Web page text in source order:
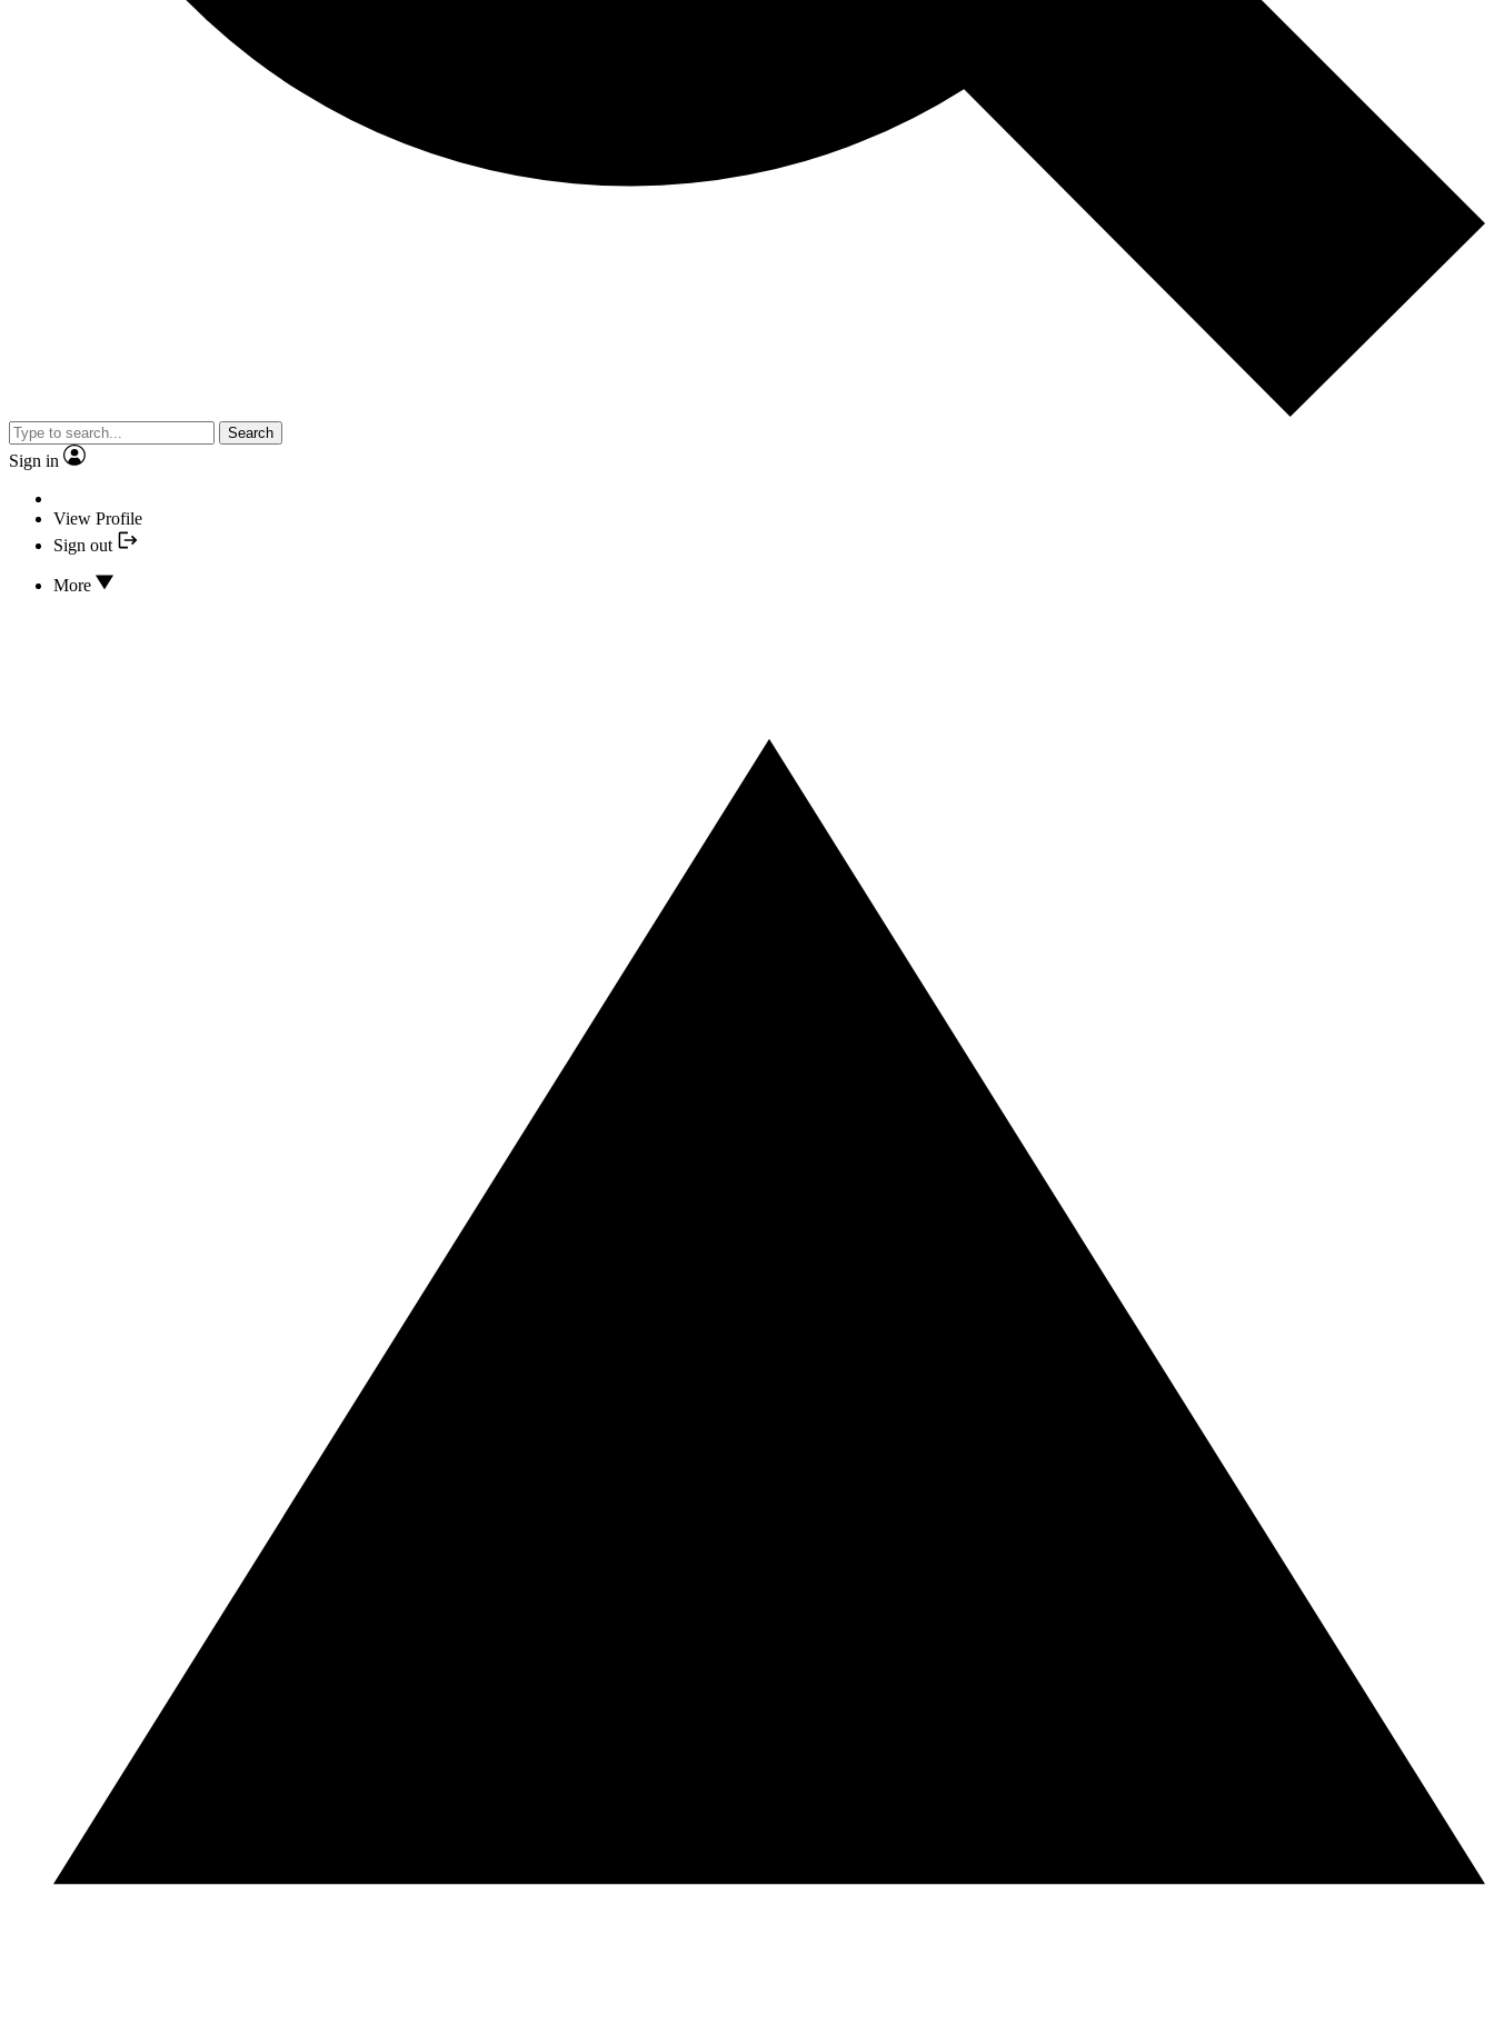
Search
Sign in
View Profile
Sign out
More